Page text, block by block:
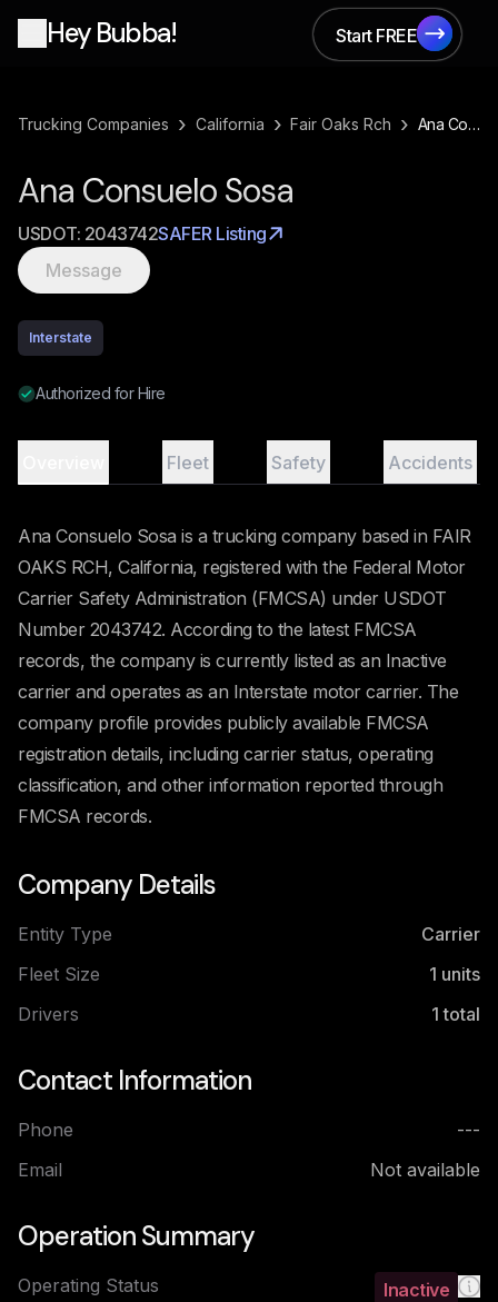
Hey Bubba!
Start FREE
Start FREE
Trucking Companies › California › Fair Oaks Rch › Ana Consuelo Sosa
Ana Consuelo Sosa
USDOT: 2043742SAFER Listing
Message
Interstate
Authorized for Hire
Fleet Safety Accidents
Ana Consuelo Sosa is a trucking company based in FAIR
OAKS RCH, California, registered with the Federal Motor
Carrier Safety Administration (FMCSA) under USDOT
Number 2043742. According to the latest FMCSA
records, the company is currently listed as an Inactive
carrier and operates as an Interstate motor carrier. The
company profile provides publicly available FMCSA
registration details, including carrier status, operating
classification, and other information reported through
FMCSA records.
Company Details
Entity Type
Carrier
Fleet Size
1 units
Drivers
1 total
Contact Information
Phone
---
Email
Not available
Operation Summary
Operating Status Inactive